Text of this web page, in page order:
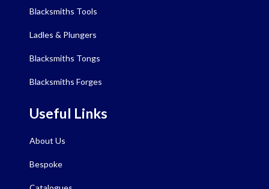
Blacksmiths Tools
Ladles & Plungers
Blacksmiths Tongs
Blacksmiths Forges
Useful Links
About Us
Bespoke